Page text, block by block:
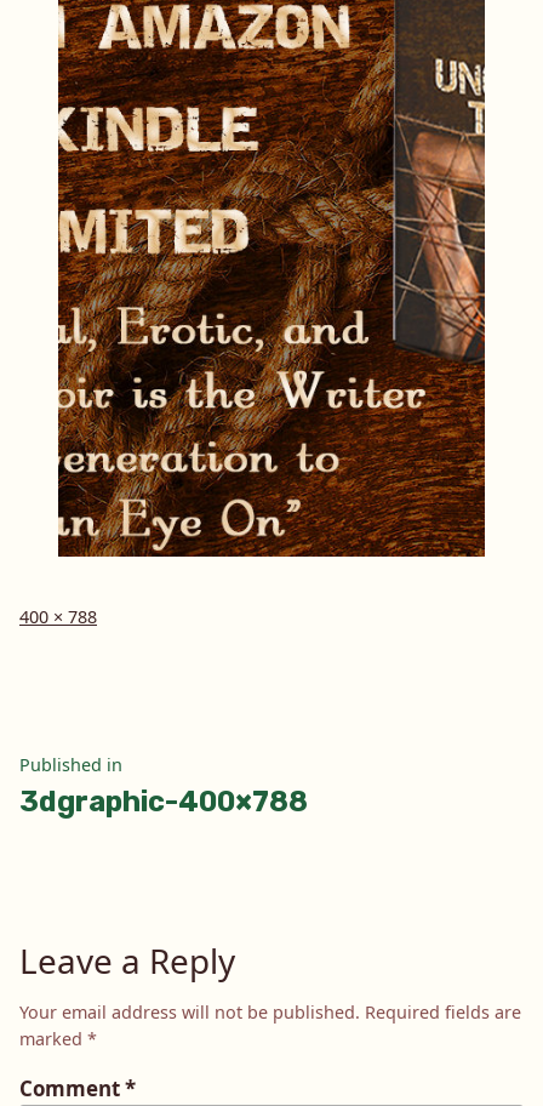
Full
400 × 788
Post
navigation
Published in
3dgraphic-400×788
Leave a Reply
Your email address will not be published. Required fields are
marked *
Comment*